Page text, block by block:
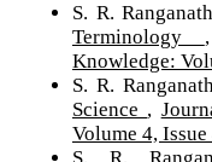
S. R.
Terminology
Knowledge:
S. R.
Science ,
Volume 4,